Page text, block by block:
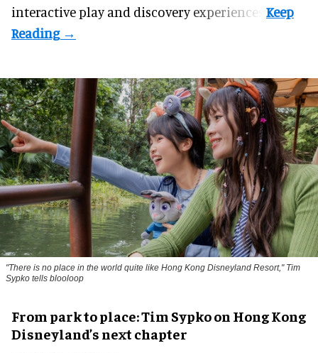
interactive play and discovery experiences.
"There is no place in the world quite like Hong Kong Disneyland Resort," Tim
Sypko tells blooloop
From park to place: Tim Sypko on Hong Kong
Disneyland’s next chapter